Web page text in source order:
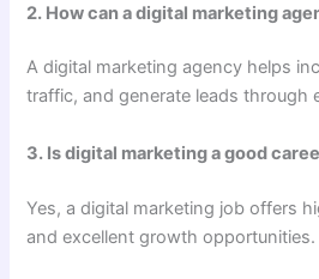
2. How can a digital marketing
A digital marketing agency helps
traffic, and generate leads through
3. Is digital marketing a good
Yes, a digital marketing job offers
and excellent growth opportunities.